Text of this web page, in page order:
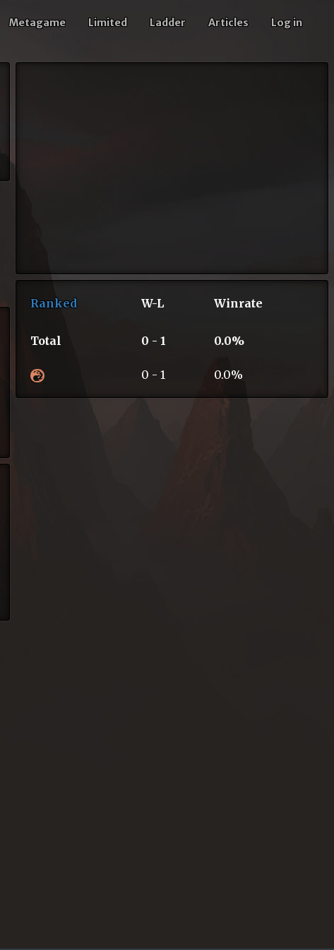
Metagame Limited Ladder Articles Log in
Ranked W-L Winrate
Total 0 - 1 0.0%
0 - 1 0.0%